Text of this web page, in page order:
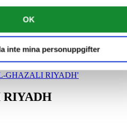
OK
inte mina personuppgifter
GHAZALI RIYADH'